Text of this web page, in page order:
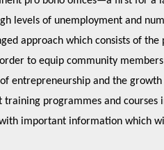
levels of unemployment and
approach which consists of the
to equip community
entrepreneurship and the growth
training programmes and
important information which